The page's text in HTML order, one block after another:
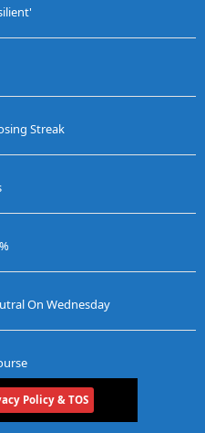
Streak
On Wednesday
Policy & TOS